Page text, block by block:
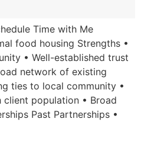
Time with Me
food housing Strengths •
• Well-established trust
network of existing
ties to local community •
population • Broad
Past Partnerships •